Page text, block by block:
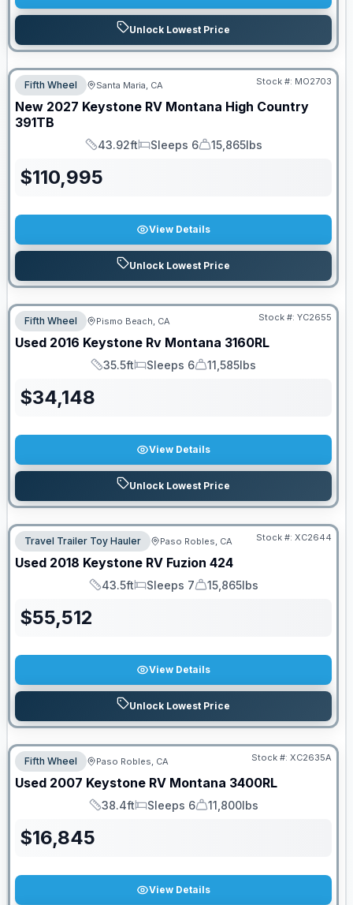
Unlock Lowest Price
Fifth Wheel Santa Maria, CA Stock #: MO2703
New 2027 Keystone RV Montana High Country
391TB
Length
43.92ft
Sleeps
Sleeps 6
Dry Weight
15,865lbs
$110,995
View Details
Unlock Lowest Price
Fifth Wheel Pismo Beach, CA Stock #: YC2655
Used 2016 Keystone Rv Montana 3160RL
Length
35.5ft
Sleeps
Sleeps 6
Dry Weight
11,585lbs
$34,148
View Details
Unlock Lowest Price
Travel Trailer Toy Hauler Paso Robles, CA Stock #: XC2644
Used 2018 Keystone RV Fuzion 424
Length
43.5ft
Sleeps
Sleeps 7
Dry Weight
15,865lbs
$55,512
View Details
Unlock Lowest Price
Fifth Wheel Paso Robles, CA Stock #: XC2635A
Used 2007 Keystone RV Montana 3400RL
Length
38.4ft
Sleeps
Sleeps 6
Dry Weight
11,800lbs
$16,845
View Details